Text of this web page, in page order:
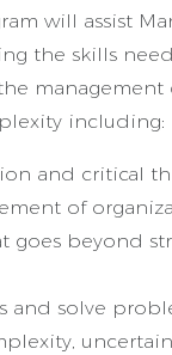
will assist
the skills
management
including:
and critical
of
goes beyond
and solve